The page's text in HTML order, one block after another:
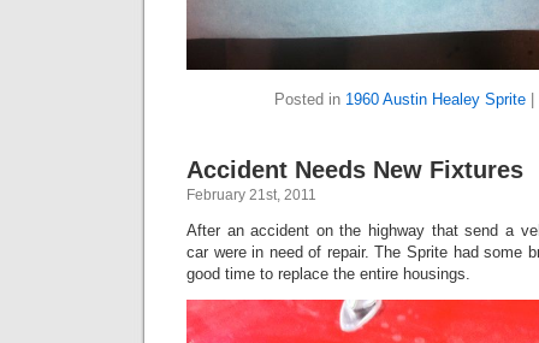
Posted in 1960 Austin Healey Sprite|
Accident Needs New Fixtures
February 21st, 2011
After an accident on the highway that send a
car were in need of repair. The Sprite had some
good time to replace the entire housings.